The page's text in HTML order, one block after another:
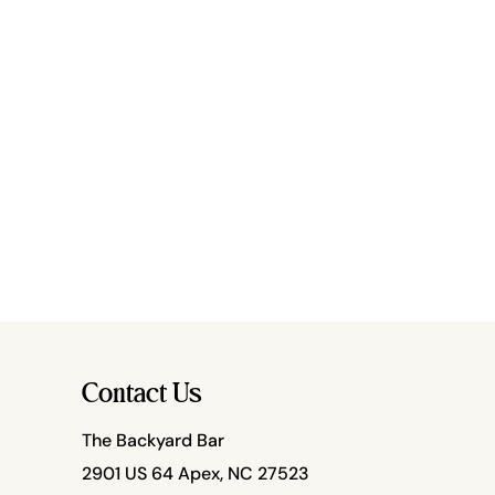
Contact Us
The Backyard Bar
2901 US 64 Apex, NC 27523